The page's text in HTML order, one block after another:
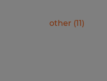
other (11)